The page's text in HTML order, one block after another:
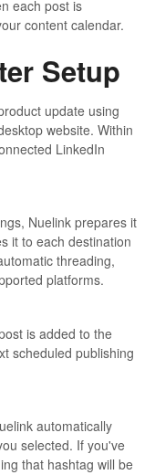
each post is
content calendar.
Setup
update using
website. Within
LinkedIn
Nuelink prepares it
it to each destination
threading,
platforms.
is added to the
scheduled publishing
automatically
selected. If you've
that hashtag will be